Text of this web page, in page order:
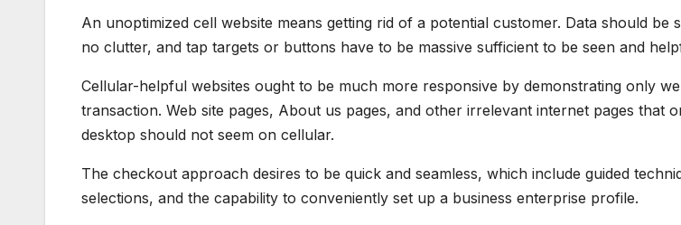
An unoptimized cell website means getting rid of a potential customer. Data should be
no clutter, and tap targets or buttons have to be massive sufficient to be seen and
Cellular-helpful websites ought to be much more responsive by demonstrating only
transaction. Web site pages, About us pages, and other irrelevant internet pages that
desktop should not seem on cellular.
The checkout approach desires to be quick and seamless, which include guided
selections, and the capability to conveniently set up a business enterprise profile.